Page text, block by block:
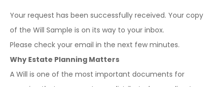
Your request has been successfully received. Your copy
of the Will Sample is on its way to your inbox.
Please check your email in the next few minutes.
Why Estate Planning Matters
A Will is one of the most important documents for